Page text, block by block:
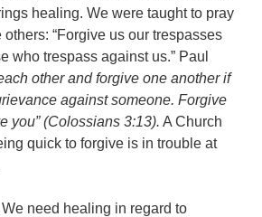
healing. We were taught to pray
“Forgive us our trespasses
who trespass against us.” Paul
other and forgive one another if
against someone. Forgive
you” (Colossians 3:13). A Church
quick to forgive is in trouble at
need healing in regard to